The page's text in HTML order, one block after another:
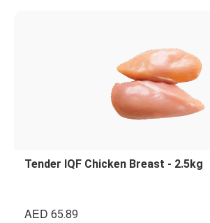
Tender IQF Chicken Breast - 2.5kg
AED 65.89